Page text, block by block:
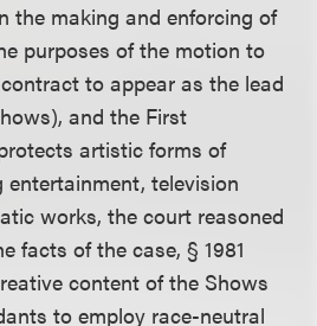
the making and enforcing of
purposes of the motion to
to appear as the lead
and the First
artistic forms of
entertainment, television
works, the court reasoned
facts of the case, § 1981
content of the Shows
to employ race-neutral